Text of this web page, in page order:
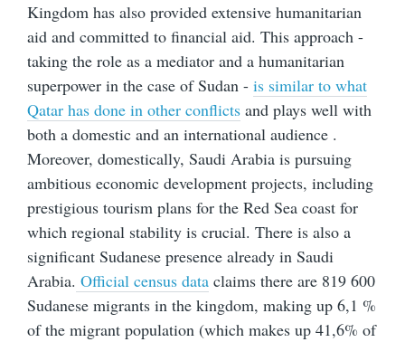
Kingdom has also provided extensive humanitarian
aid and committed to financial aid. This approach -
taking the role as a mediator and a humanitarian
superpower in the case of Sudan - is similar to what
Qatar has done in other conflicts and plays well with
both a domestic and an international audience .
Moreover, domestically, Saudi Arabia is pursuing
ambitious economic development projects, including
prestigious tourism plans for the Red Sea coast for
which regional stability is crucial. There is also a
significant Sudanese presence already in Saudi
Arabia. Official census data claims there are 819 600
Sudanese migrants in the kingdom, making up 6,1 %
of the migrant population (which makes up 41,6% of